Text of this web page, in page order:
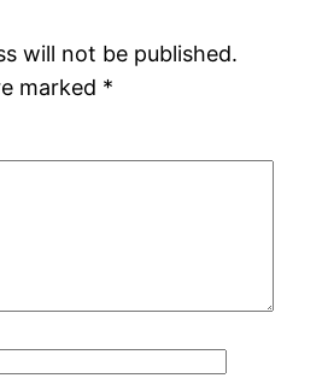
will not be published.
marked *